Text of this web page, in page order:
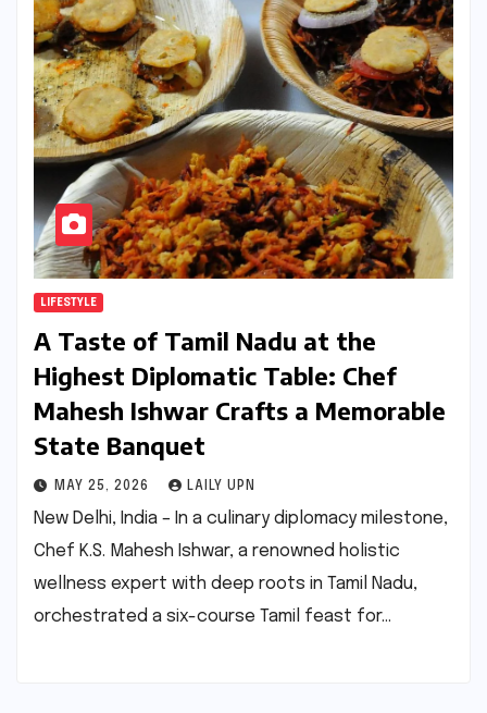
LIFESTYLE
A Taste of Tamil Nadu at the
Highest Diplomatic Table: Chef
Mahesh Ishwar Crafts a Memorable
State Banquet
MAY 25, 2026 LAILY UPN
New Delhi, India – In a culinary diplomacy milestone,
Chef K.S. Mahesh Ishwar, a renowned holistic
wellness expert with deep roots in Tamil Nadu,
orchestrated a six-course Tamil feast for…